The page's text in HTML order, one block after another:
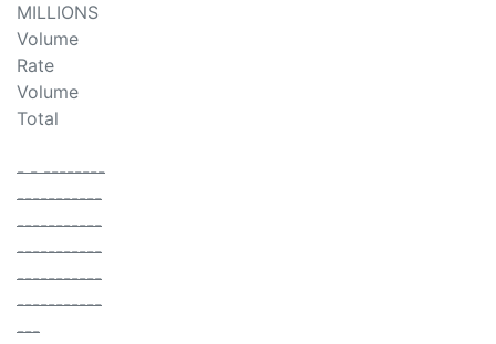
MILLIONS
Volume
Rate
Volume
Total
- - --------
-----------
-----------
-----------
-----------
-----------
---